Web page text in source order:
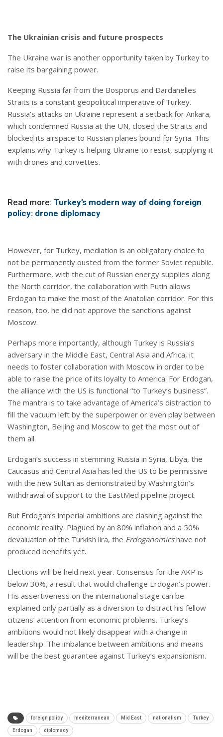
The Ukrainian crisis and future prospects
The Ukraine war is another opportunity taken by Turkey to
raise its bargaining power.
Keeping Russia far from the Bosporus and Dardanelles
Straits is a constant geopolitical imperative of Turkey.
Russia’s attacks on Ukraine represent a setback for Ankara,
which condemned Russia at the UN, closed the Straits and
blocked its airspace to Russian planes bound for Syria. This
explains why Turkey is helping Ukraine to resist, supplying it
with drones and corvettes.
Read more: Turkey’s modern way of doing foreign
policy: drone diplomacy
However, for Turkey, mediation is an obligatory choice to
not be permanently ousted from the former Soviet republic.
Furthermore, with the cut of Russian energy supplies along
the North corridor, the collaboration with Putin allows
Erdogan to make the most of the Anatolian corridor. For this
reason, too, he did not approve the sanctions against
Moscow.
Perhaps more importantly, although Turkey is Russia’s
adversary in the Middle East, Central Asia and Africa, it
needs to foster collaboration with Moscow in order to be
able to raise the price of its loyalty to America. For Erdogan,
the alliance with the US is functional “to Turkey’s business”.
The mantra is to take advantage of America’s distraction to
fill the vacuum left by the superpower or even play between
Washington, Beijing and Moscow to get the most out of
them all.
Erdogan’s success in stemming Russia in Syria, Libya, the
Caucasus and Central Asia has led the US to be permissive
with the new Sultan as demonstrated by Washington’s
withdrawal of support to the EastMed pipeline project.
But Erdogan’s imperial ambitions are clashing against the
economic reality. Plagued by an 80% inflation and a 50%
devaluation of the Turkish lira, the Erdoganomicshave not
produced benefits yet.
Elections will be held next year. Consensus for the AKP is
below 30%, a result that would challenge Erdogan’s power.
His assertiveness on the international stage can be
explained only partially as a diversion to distract his fellow
citizens’ attention from economic problems. Turkey’s
ambitions would not likely disappear with a change in
leadership. The imbalance between ambitions and means
will be the best guarantee against Turkey’s expansionism.
foreign policy mediterranean Mid East nationalism Turkey
Erdogan diplomacy